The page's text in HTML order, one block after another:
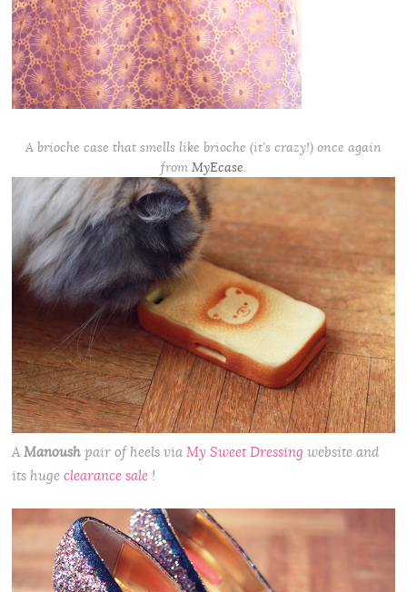
A brioche case that smells like brioche (it’s crazy!) once again
from MyEcase.
AManoushpair of heels via My Sweet Dressing website and
its huge clearance sale!